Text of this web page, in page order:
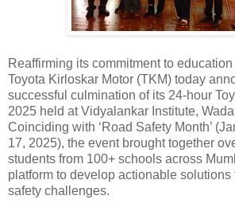
Reaffirming its commitment to
Toyota Kirloskar Motor (TKM) today
successful culmination of its 24-hour
2025 held at Vidyalankar Institute,
Coinciding with ‘Road Safety Month’
17, 2025), the event brought together
students from 100+ schools across
platform to develop actionable solutions
safety challenges.